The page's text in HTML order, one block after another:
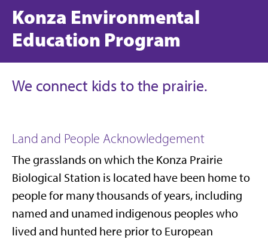
Konza Environmental
Education Program
We connect kids to the prairie.
Land and People Acknowledgement
The grasslands on which the Konza Prairie
Biological Station is located have been home to
people for many thousands of years, including
named and unamed indigenous peoples who
lived and hunted here prior to European